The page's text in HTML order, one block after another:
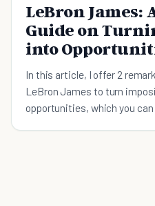
LeBron James:
Guide on
into
In this article, I offer 2
LeBron James to turn
opportunities, which you